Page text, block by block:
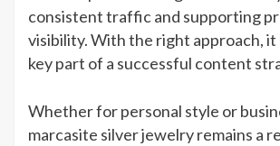
consistent traffic and supporting
visibility. With the right approach, it
key part of a successful content
Whether for personal style or
marcasite silver jewelry remains a